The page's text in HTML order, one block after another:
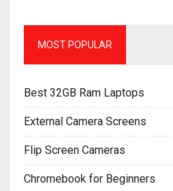
MOST POPULAR
Best 32GB Ram Laptops
External Camera Screens
Flip Screen Cameras
Chromebook for Beginners